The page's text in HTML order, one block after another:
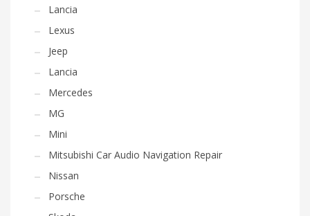
Lancia
Lexus
Jeep
Lancia
Mercedes
MG
Mini
Mitsubishi Car Audio Navigation Repair
Nissan
Porsche